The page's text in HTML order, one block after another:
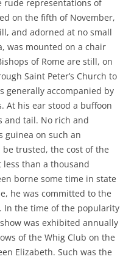
rude representations of
on the fifth of November,
and adorned at no small
was mounted on a chair
of Rome are still, on
Saint Peter’s Church to
generally accompanied by
At his ear stood a buffoon
and tail. No rich and
guinea on such an
trusted, the cost of the
less than a thousand
borne some time in state
he was committed to the
In the time of the popularity
was exhibited annually
of the Whig Club on the
Elizabeth. Such was the